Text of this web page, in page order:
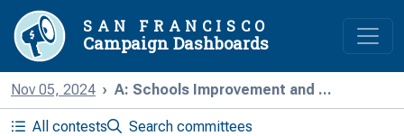
SAN FRANCISCO
Campaign Dashboards
Nov 05, 2024 A: Schools Improvement and ...
All contests Search committees